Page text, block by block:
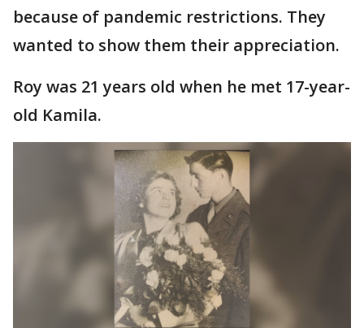
because of pandemic restrictions. They
wanted to show them their appreciation.
Roy was 21 years old when he met 17-year-
old Kamila.